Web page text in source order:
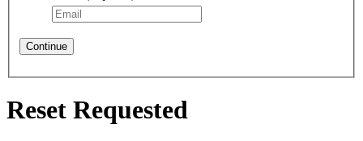
Continue
Reset Requested